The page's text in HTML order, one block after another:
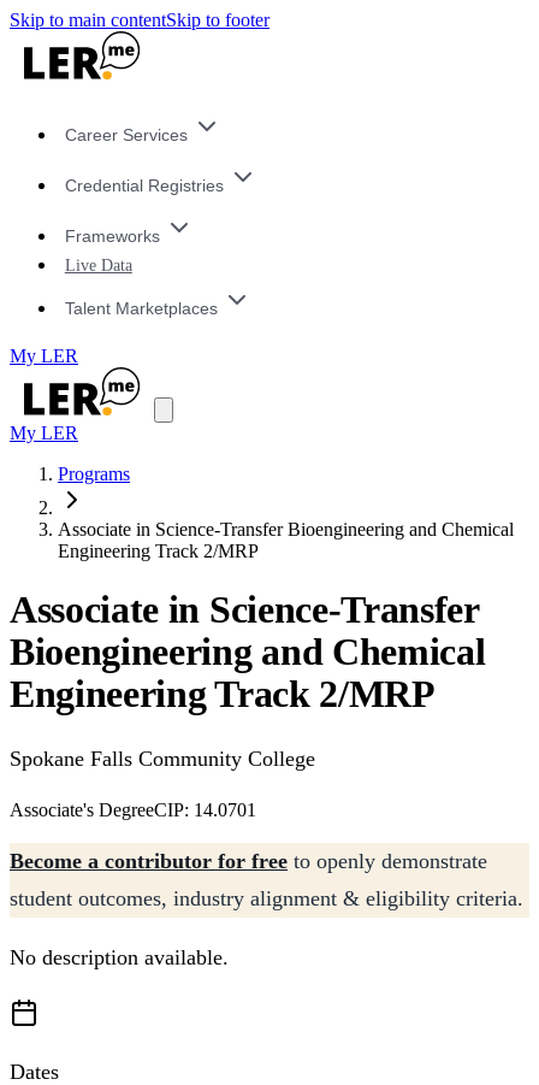
Skip to main contentSkip to footer
Career Services
Credential Registries
Frameworks
Live Data
Talent Marketplaces
My LER
My LER
Programs
Associate in Science-Transfer Bioengineering and Chemical
Engineering Track 2/MRP
Associate in Science-Transfer
Bioengineering and Chemical
Engineering Track 2/MRP
Spokane Falls Community College
Associate's DegreeCIP: 14.0701
Become a contributor for free to openly demonstrate
student outcomes, industry alignment & eligibility criteria.
No description available.
Dates